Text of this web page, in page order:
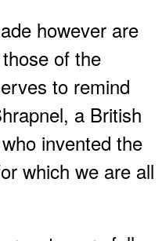
however are
of the
to remind
a British
invented the
which we are all